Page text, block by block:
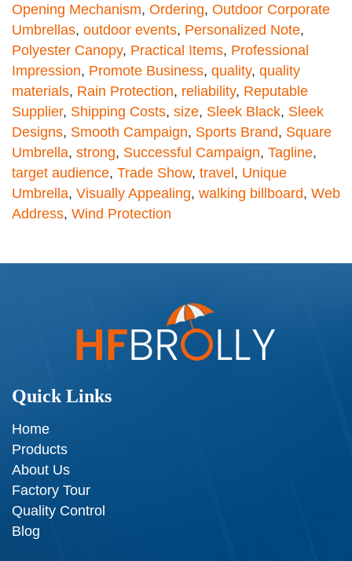
Opening Mechanism, Ordering, Outdoor Corporate
Umbrellas, outdoor events, Personalized Note,
Polyester Canopy, Practical Items, Professional
Impression, Promote Business, quality, quality
materials, Rain Protection, reliability, Reputable
Supplier, Shipping Costs, size, Sleek Black, Sleek
Designs, Smooth Campaign, Sports Brand, Square
Umbrella, strong, Successful Campaign, Tagline,
target audience, Trade Show, travel, Unique
Umbrella, Visually Appealing, walking billboard, Web
Address, Wind Protection
Quick Links
Home
Products
About Us
Factory Tour
Quality Control
Blog